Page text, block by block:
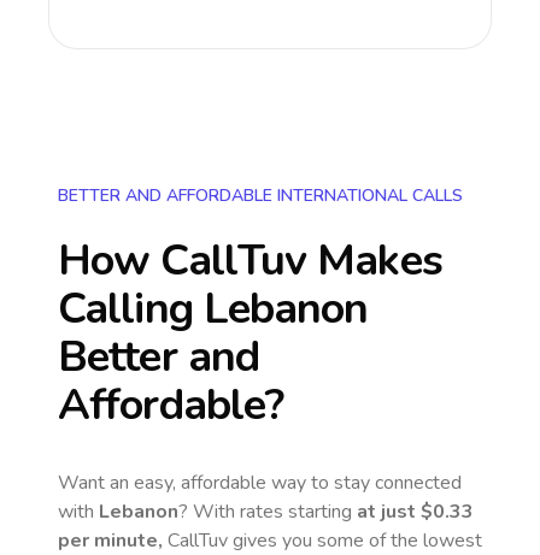
BETTER AND AFFORDABLE INTERNATIONAL CALLS
How CallTuv Makes
Calling Lebanon
Better and
Affordable?
Want an easy, affordable way to stay connected
with Lebanon? With rates starting at just $0.33
per minute, CallTuv gives you some of the lowest